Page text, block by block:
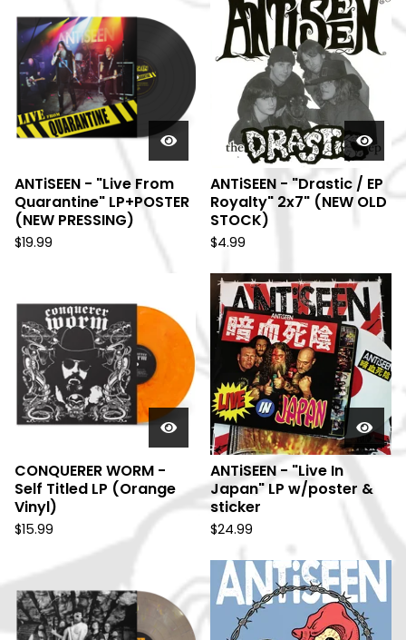
ANTiSEEN - "Live From
Quarantine" LP+POSTER
(NEW PRESSING)
$19.99
ANTiSEEN - "Drastic / EP
Royalty" 2x7" (NEW OLD
STOCK)
$4.99
CONQUERER WORM -
Self Titled LP (Orange
Vinyl)
$15.99
ANTiSEEN - "Live In
Japan" LP w/poster &
sticker
$24.99